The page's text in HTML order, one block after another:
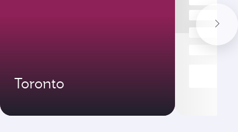
Toronto